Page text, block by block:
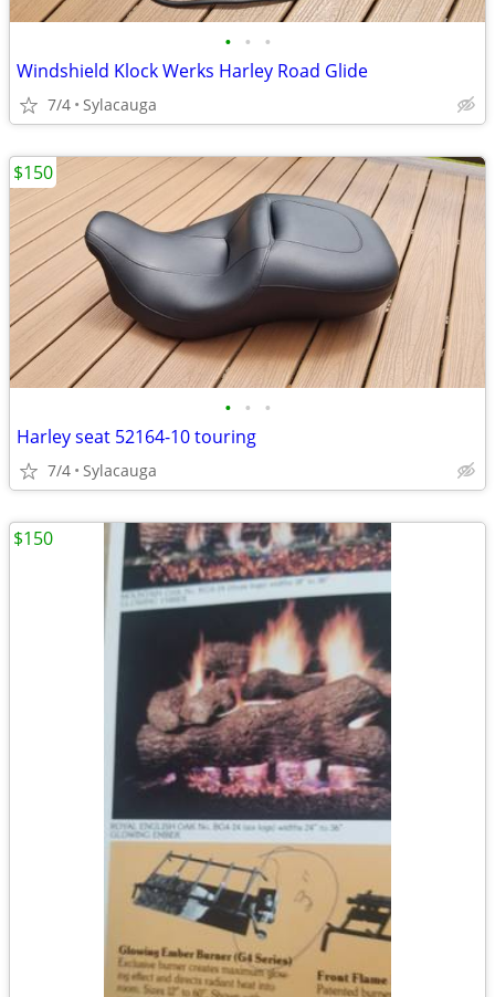
• • •
Windshield Klock Werks Harley Road Glide
7/4 Sylacauga
• • •
Harley seat 52164-10 touring
7/4 Sylacauga
$150
$150